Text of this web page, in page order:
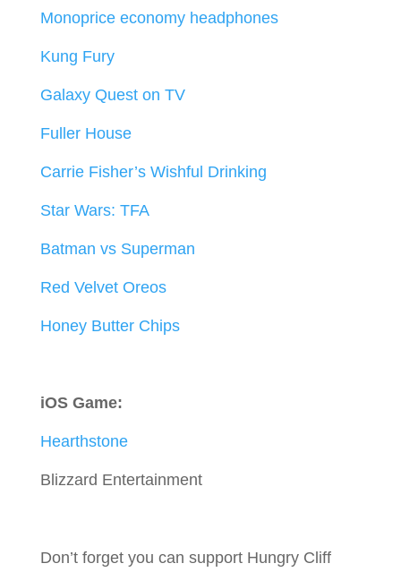
Monoprice economy headphones
Kung Fury
Galaxy Quest on TV
Fuller House
Carrie Fisher’s Wishful Drinking
Star Wars: TFA
Batman vs Superman
Red Velvet Oreos
Honey Butter Chips
iOS Game:
Hearthstone
Blizzard Entertainment
Don’t forget you can support Hungry Cliff